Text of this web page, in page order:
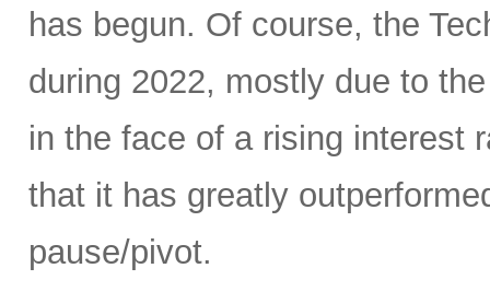
has begun. Of course, the
during 2022, mostly due to
in the face of a rising interest
that it has greatly
pause/pivot.